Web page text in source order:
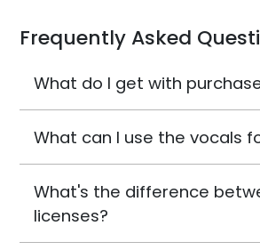
Frequently Asked
What do I get with
What can I use the vocals
What's the difference
licenses?